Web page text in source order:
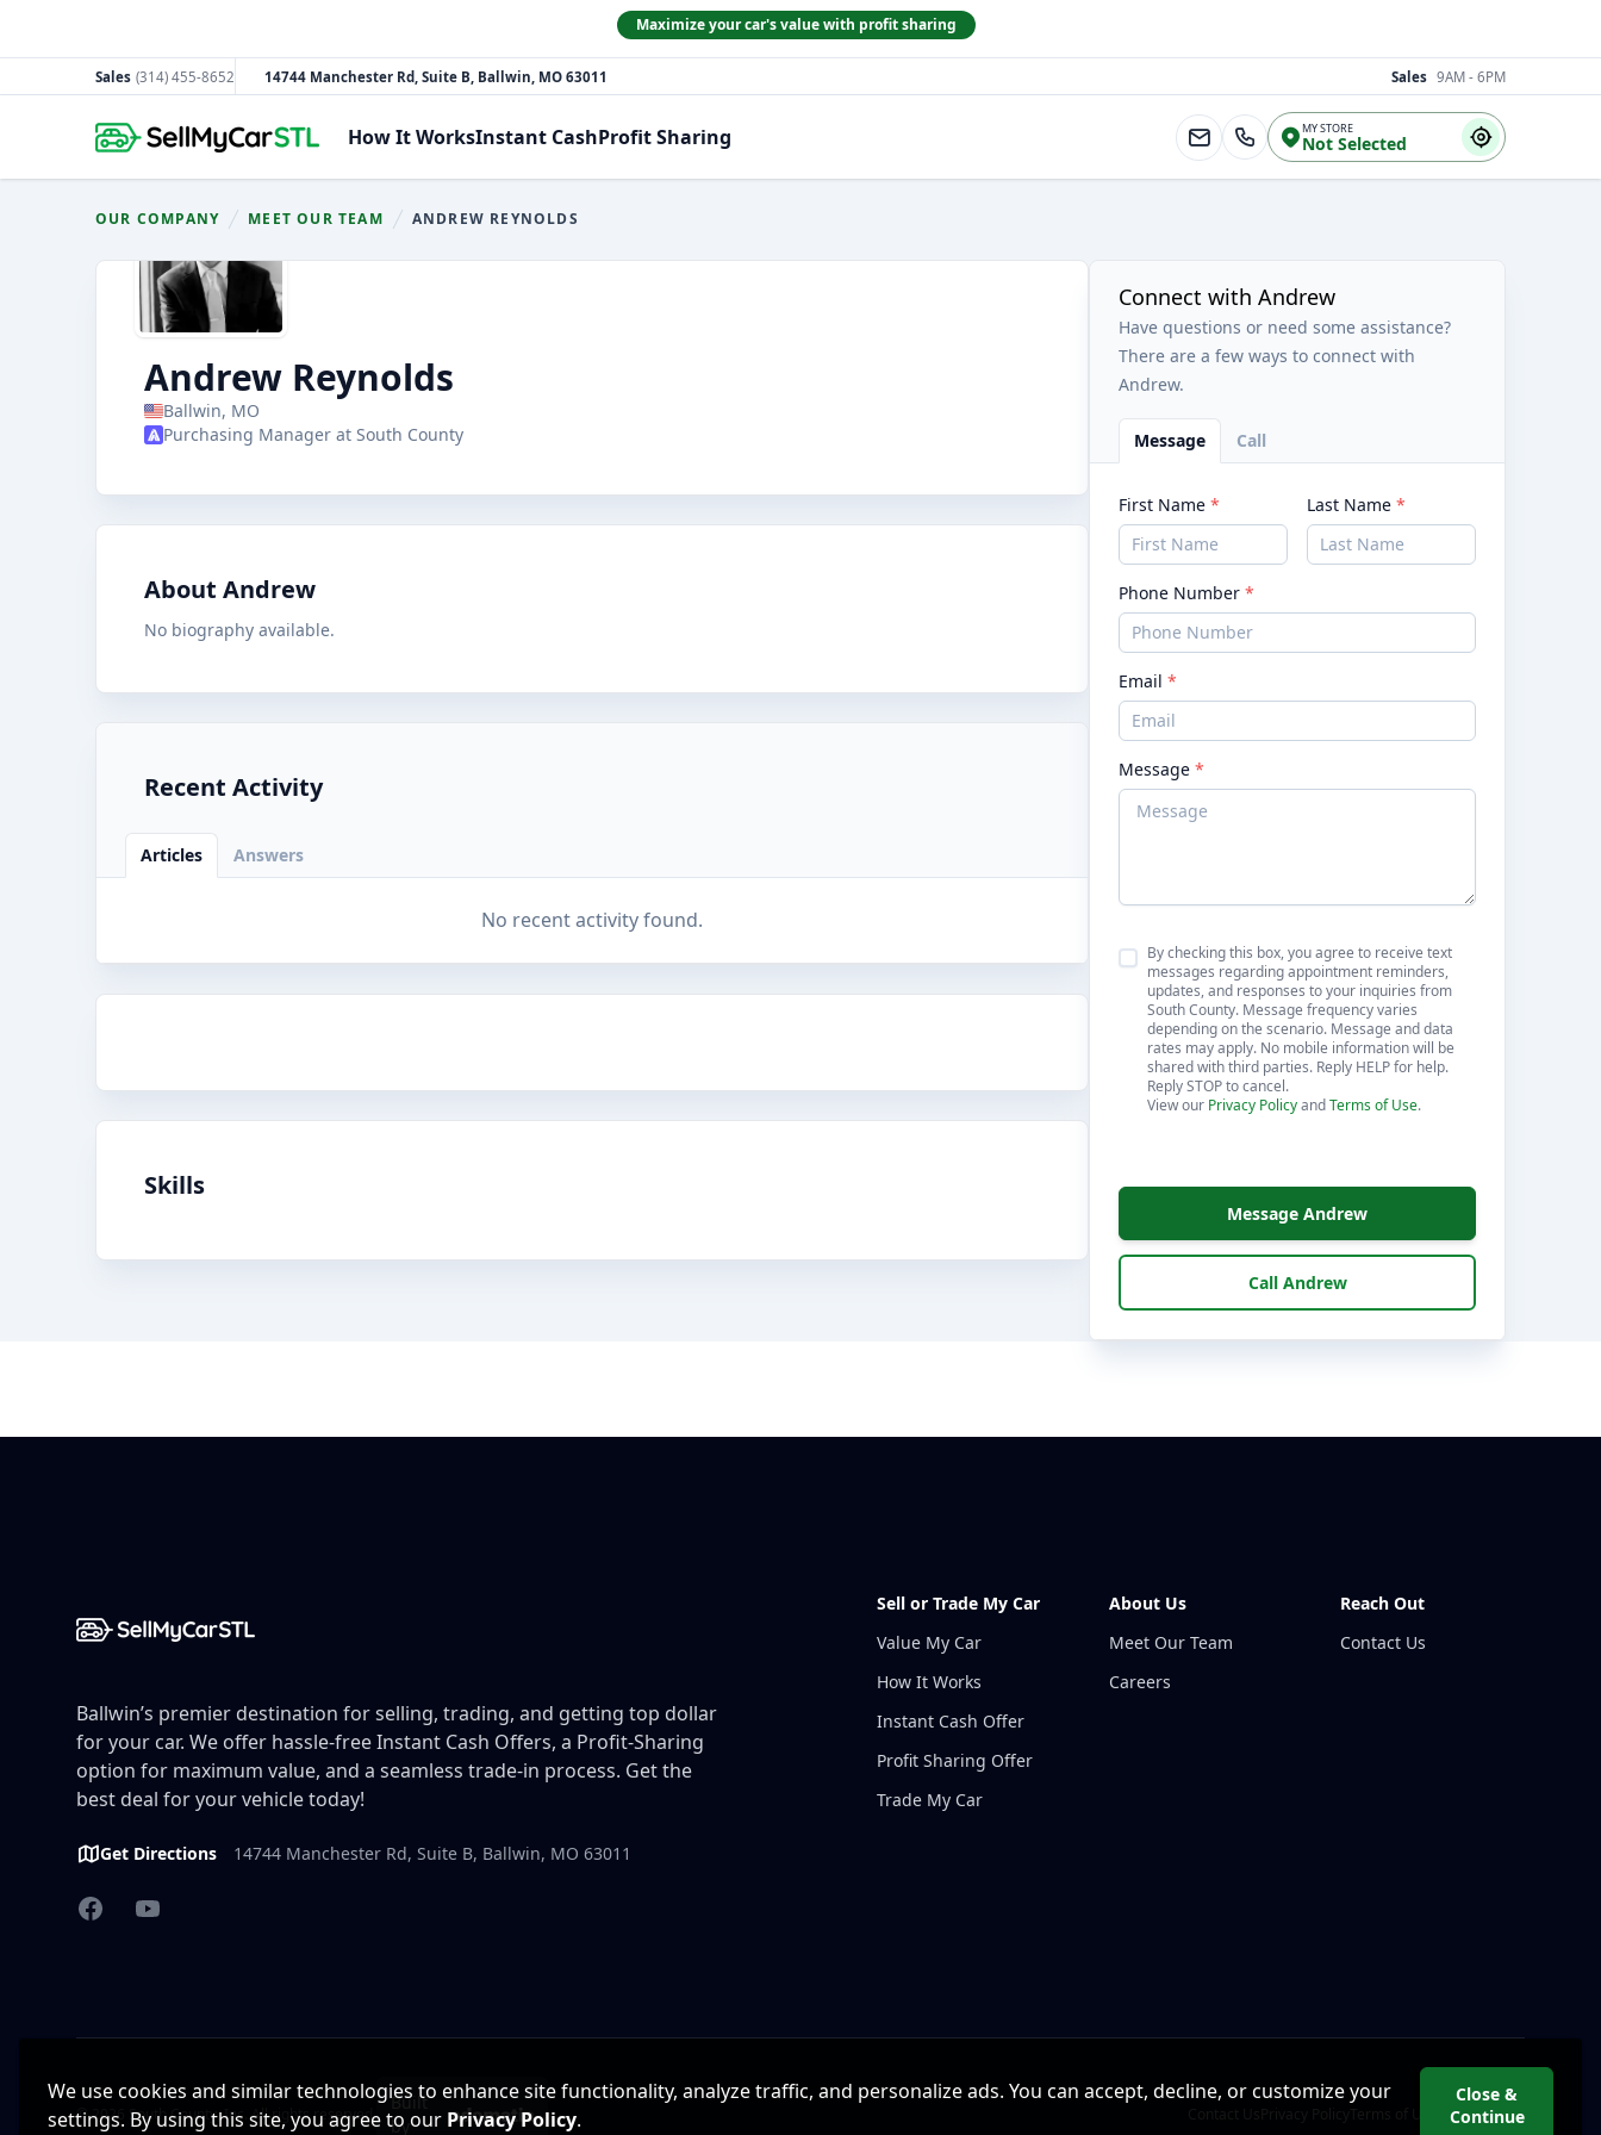
We use cookies and similar technologies to enhance site functionality, analyze traffic, and personalize ads. You can accept, decline, or customize your
settings. By using this site, you agree to our Privacy Policy.
Close &
Continue
Maximize your car's value with profit sharing
Sales (314) 455-8652 14744 Manchester Rd, Suite B, Ballwin, MO 63011 Sales 9AM - 6PM
South County How It WorksInstant CashProfit Sharing MY STORE
Not Selected
OUR COMPANY MEET OUR TEAMYou are here:
ANDREW REYNOLDS
Andrew Reynolds
Ballwin, MO
Purchasing Manager at South County
About Andrew
No biography available.
Recent Activity
Articles Answers
No recent activity found.
Skills
Connect with Andrew
Have questions or need some assistance?
There are a few ways to connect with
Andrew.
Message Call
First Name * Last Name *
Phone Number *
Email *
Message *
By checking this box, you agree to receive text
messages regarding appointment reminders,
updates, and responses to your inquiries from
South County. Message frequency varies
depending on the scenario. Message and data
rates may apply. No mobile information will be
shared with third parties. Reply HELP for help.
Reply STOP to cancel.
View our Privacy PolicyandTerms of Use.
Message Andrew
Call Andrew
Ballwin’s premier destination for selling, trading, and getting top dollar
for your car. We offer hassle-free Instant Cash Offers, a Profit-Sharing
option for maximum value, and a seamless trade-in process. Get the
best deal for your vehicle today!
Get Directions 14744 Manchester Rd, Suite B, Ballwin, MO 63011
FacebookYouTube
Sell or Trade My Car
Value My Car
How It Works
Instant Cash Offer
Profit Sharing Offer
Trade My Car
About Us
Meet Our Team
Careers
Reach Out
Contact Us
© 2026 South County, Inc. All rights reserved.
Built
by
Cookie Policy